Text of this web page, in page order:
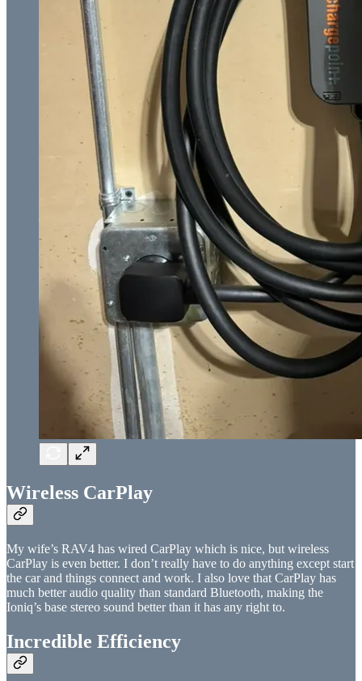
Wireless CarPlay
My wife’s RAV4 has wired CarPlay which is nice, but wireless
CarPlay is even better. I don’t really have to do anything except start
the car and things connect and work. I also love that CarPlay has
much better audio quality than standard Bluetooth, making the
Ioniq’s base stereo sound better than it has any right to.
Incredible Efficiency